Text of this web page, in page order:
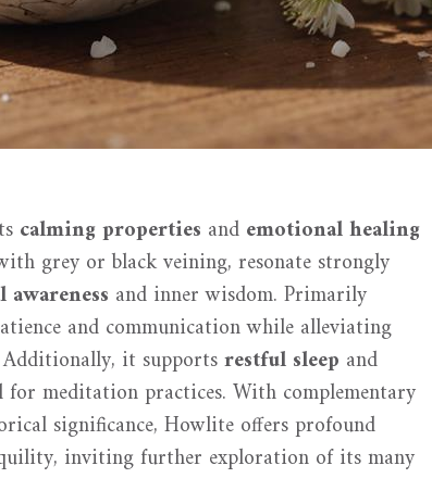
calming properties and emotional healing
grey or black veining, resonate strongly
and inner wisdom. Primarily
and communication while alleviating
Additionally, it supportsrestful sleep and
meditation practices. With complementary
significance, Howlite offers profound
inviting further exploration of its many